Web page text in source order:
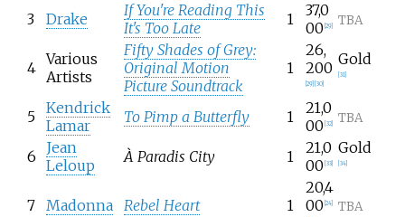
3 Drake
If You're Reading This
It's Too Late
1
37,0
00 29] TBA
4 Various
Artists
Fifty Shades of Grey:
Original Motion
Picture Soundtrack
1
26,
200
29] [30]
Gold
[31]
5 Kendrick
Lamar
To Pimp a Butterfly 1
21,0
00 [32] TBA
6
Jean
Leloup
À Paradis City 1
21,0
00 [33]
Gold
[34]
7 Madonna Rebel Heart 1
20,4
00 24] TBA